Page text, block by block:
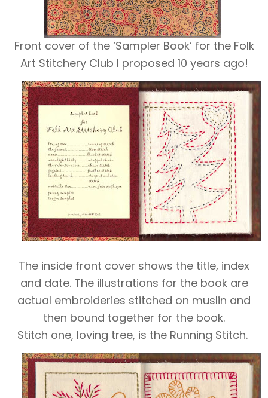
Front cover of the ‘Sampler Book’ for the Folk
Art Stitchery Club I proposed 10 years ago!
The inside front cover shows the title, index
and date. The illustrations for the book are
actual embroideries stitched on muslin and
then bound together for the book.
Stitch one, loving tree, is the Running Stitch.